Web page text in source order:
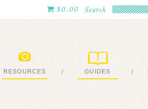
$0.00
RESOURCES / GUIDES /